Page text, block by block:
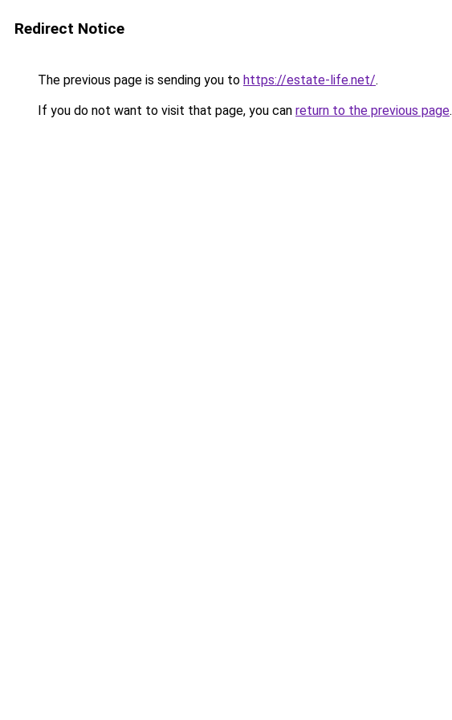
Redirect Notice
The previous page is sending you to https://estate-life.net/.
If you do not want to visit that page, you can return to the previous page.